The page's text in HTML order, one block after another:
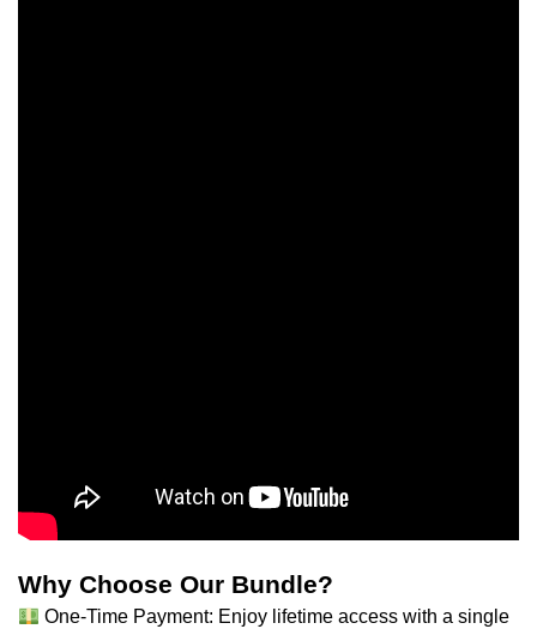
Why Choose Our Bundle?
One-Time Payment: Enjoy lifetime access with a single